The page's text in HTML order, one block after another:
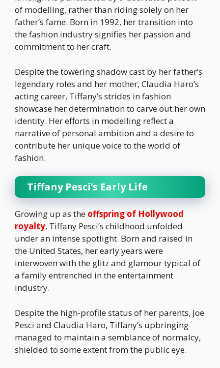
of modelling, rather than riding solely on her
father’s fame. Born in 1992, her transition into
the fashion industry signifies her passion and
commitment to her craft.
Despite the towering shadow cast by her father’s
legendary roles and her mother, Claudia Haro’s
acting career, Tiffany’s strides in fashion
showcase her determination to carve out her own
identity. Her efforts in modelling reflect a
narrative of personal ambition and a desire to
contribute her unique voice to the world of
fashion.
Tiffany Pesci’s Early Life
Growing up as the offspring of Hollywood
royalty, Tiffany Pesci’s childhood unfolded
under an intense spotlight. Born and raised in
the United States, her early years were
interwoven with the glitz and glamour typical of
a family entrenched in the entertainment
industry.
Despite the high-profile status of her parents, Joe
Pesci and Claudia Haro, Tiffany’s upbringing
managed to maintain a semblance of normalcy,
shielded to some extent from the public eye.